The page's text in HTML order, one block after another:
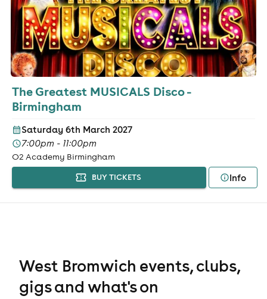
The Greatest MUSICALS Disco -
Birmingham
Saturday 6th March 2027
7:00pm - 11:00pm
O2 Academy Birmingham
BUY TICKETS Info
West Bromwich events, clubs,
gigs and what's on